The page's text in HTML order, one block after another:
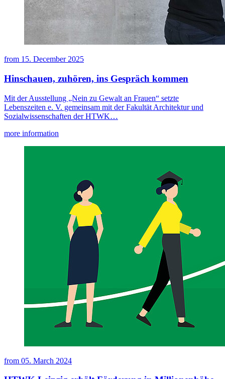
from 15. December 2025
Hinschauen, zuhören, ins Gespräch kommen
Mit der Ausstellung „Nein zu Gewalt an Frauen“ setzte
Lebenszeiten e. V. gemeinsam mit der Fakultät Architektur und
Sozialwissenschaften der HTWK…
more information
from 05. March 2024